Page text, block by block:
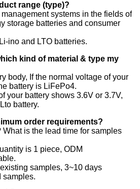
range (type)?
systems in the fields of
storage batteries and consumer
ino and LTO batteries.
kind of material & type my
body, If the normal voltage of your
battery is LiFePo4.
your battery shows 3.6V or 3.7V,
battery.
order requirements?
is the lead time for samples
is 1 piece, ODM
samples, 3~10 days
samples.